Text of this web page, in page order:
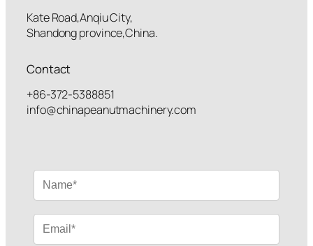
Kate Road,Anqiu City,
Shandong province,China.
Contact
+86-372-5388851
info@chinapeanutmachinery.com